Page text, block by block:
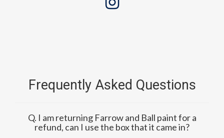
Frequently Asked Questions
Q. I am returning Farrow and Ball paint for a
refund, can I use the box that it came in?